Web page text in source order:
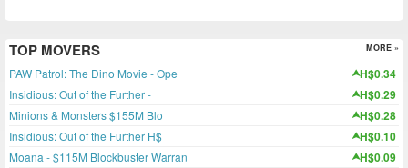
TOP MOVERS MORE »
PAW Patrol: The Dino Movie - Ope H$0.34
Insidious: Out of the Further - H$0.29
Minions & Monsters $155M Blo H$0.28
Insidious: Out of the Further H$ H$0.10
Moana - $115M Blockbuster Warran H$0.09